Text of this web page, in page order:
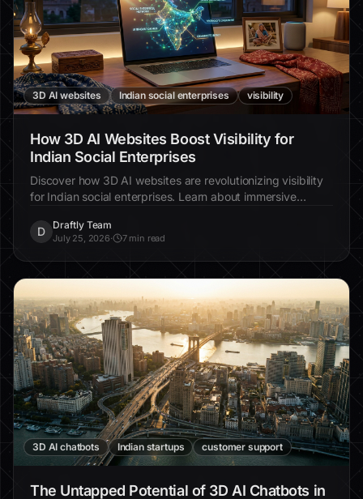
3D AI websites Indian social enterprises visibility
How 3D AI Websites Boost Visibility for
Indian Social Enterprises
Discover how 3D AI websites are revolutionizing visibility
for Indian social enterprises. Learn about immersive
D
Draftly Team
July 25, 2026· 7 min read
3D AI chatbots Indian startups customer support
The Untapped Potential of 3D AI Chatbots in